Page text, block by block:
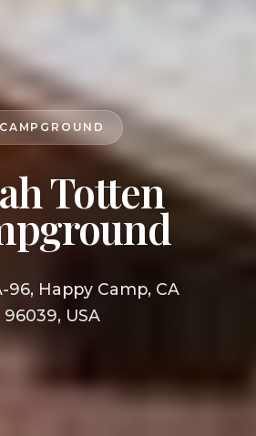
CAMPGROUND
Totten
96, Happy Camp, CA
96039, USA